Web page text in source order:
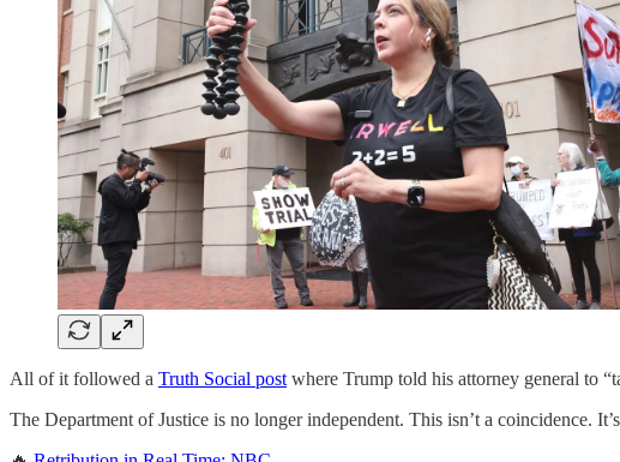
All of it followed a Truth Social post where Trump told his attorney general to
The Department of Justice is no longer independent. This isn’t a coincidence.